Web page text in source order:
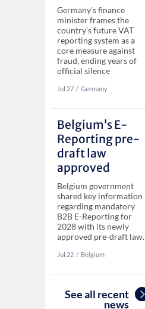
Germany's finance
minister frames the
country's future VAT
reporting system as a
core measure against
fraud, ending years of
official silence
Jul 27 ‏‏‎‎/ Germany
Belgium’s E-
Reporting pre-
draft law
approved
Belgium government
shared key information
regarding mandatory
B2B E-Reporting for
2028 with its newly
approved pre-draft law.
Jul 22 ‏‏‎‎/ Belgium
See all recent
news